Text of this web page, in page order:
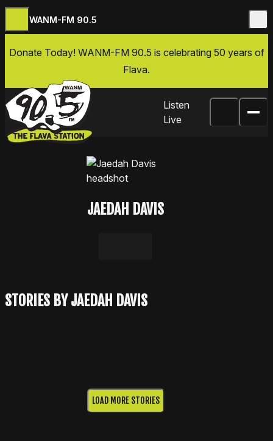
WANM-FM 90.5
Donate Today! WANM-FM 90.5 is celebrating 50 years of
Flava.
Listen
Live
JAEDAH DAVIS
STORIES BY JAEDAH DAVIS
LOAD MORE STORIES